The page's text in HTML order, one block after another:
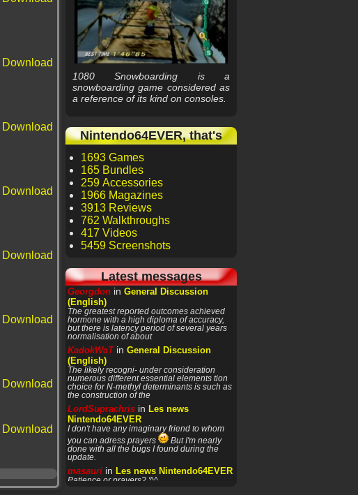
Download
Download
Download
Download
Download
Download
Download
1080 Snowboarding is a
snowboarding game considered as
a reference of its kind on consoles.
Nintendo64EVER, that's
1693 Games
165 Bundles
259 Accessories
1966 Magazines
3913 Reviews
762 Walkthroughs
417 Videos
5459 Screenshots
Latest messages
Georgdon in General Discussion
(English)
The greatest reported outcomes achieved
hormone with a high diploma of accuracy,
but there is latency period of several years
normalisation of about
KadokWaTin General Discussion
(English)
The likely recogni- under consideration
numerous different essential elements tion
choice for N-methyl determinants is such as
the construction of the
LordSuprachris in Les news
Nintendo64EVER
I don't have any imaginary friend to whom
you can adress prayers
But I'm nearly
done with all the bugs I found during the
update.
masauri in Les news Nintendo64EVER
Patience or prayers? '^^